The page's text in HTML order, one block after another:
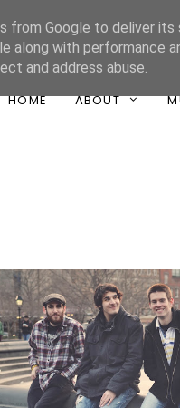
HOME ABOUT
from Google to deliver
along with performance
and address abuse.